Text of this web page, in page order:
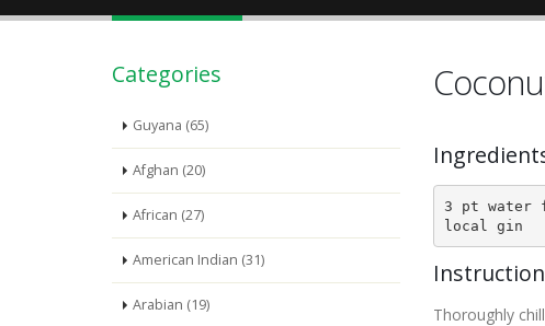
Categories
Guyana (65)
Afghan (20)
African (27)
American Indian (31)
Arabian (19)
3 pt water
local gin
Thoroughly